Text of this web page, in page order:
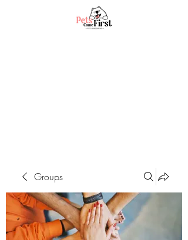
Groups